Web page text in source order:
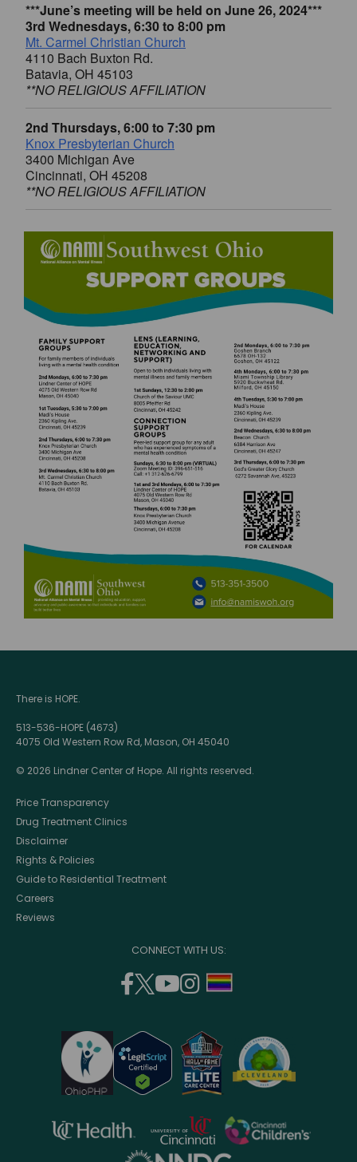
***June’s meeting will be held on June 26, 2024***
3rd Wednesdays, 6:30 to 8:00 pm
Mt. Carmel Christian Church
4110 Bach Buxton Rd.
Batavia, OH 45103
**NO RELIGIOUS AFFILIATION
2nd Thursdays, 6:00 to 7:30 pm
Knox Presbyterian Church
3400 Michigan Ave
Cincinnati, OH 45208
**NO RELIGIOUS AFFILIATION
There is HOPE.
513-536-HOPE (4673)
4075 Old Western Row Rd, Mason, OH 45040
© 2026 Lindner Center of Hope. All rights reserved.
Price Transparency
Drug Treatment Clinics
Disclaimer
Rights & Policies
Guide to Residential Treatment
Careers
Reviews
CONNECT WITH US:
facebook
(opens
a
new
window)
twitter
(opens
a
new
window)
youtube
a
new
window)
instagram
a
new
window)
opens
opens
in